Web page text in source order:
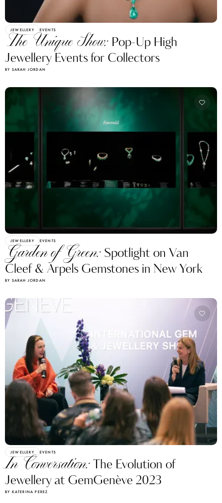
JEWELLERY EVENTS
The Unique Show: Pop-Up High
Jewellery Events for Collectors
BY SARAH JORDAN
JEWELLERY EVENTS
Garden of Green: Spotlight on Van
Cleef & Arpels Gemstones in New York
BY SARAH JORDAN
JEWELLERY EVENTS
In Conversation:The Evolution of
Jewellery at GemGenève 2023
BY KATERINA PEREZ